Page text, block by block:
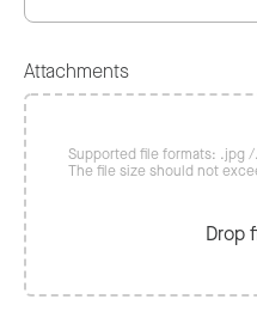
Attachments
Supported file formats:
The file size should not
Drop